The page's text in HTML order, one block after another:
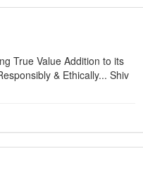
True Value Addition to its
& Ethically... Shiv